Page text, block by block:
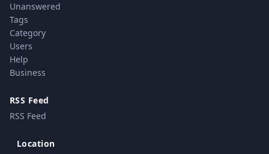
Unanswered
Tags
Category
Users
Help
Business
RSS Feed
RSS Feed
Location